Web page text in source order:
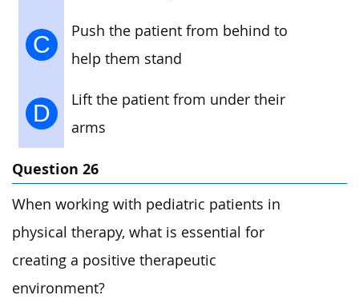
C
Push the patient from behind to
help them stand
D
Lift the patient from under their
arms
Question 26
When working with pediatric patients in
physical therapy, what is essential for
creating a positive therapeutic
environment?